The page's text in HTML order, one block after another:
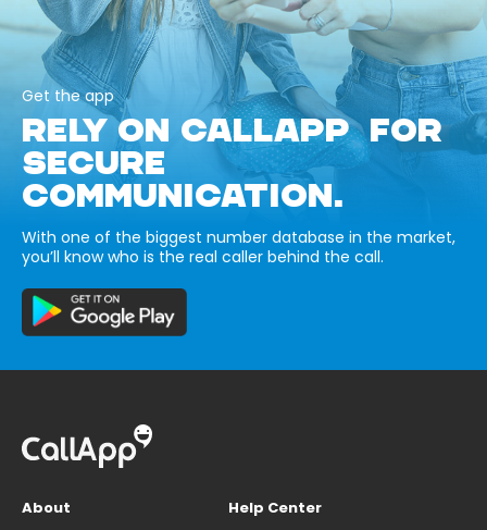
Get the app
RELY ON CALLAPP FOR
SECURE
COMMUNICATION.
With one of the biggest number database in the market,
you’ll know who is the real caller behind the call.
About
Help Center